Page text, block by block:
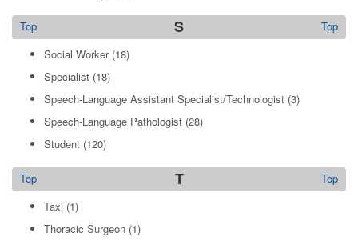
S Top
Top
Social Worker(18)
Specialist (18)
Speech-Language Assistant Specialist/Technologist (3)
Speech-Language Pathologist (28)
Student (120)
T Top
Top
Taxi (1)
Thoracic Surgeon (1)